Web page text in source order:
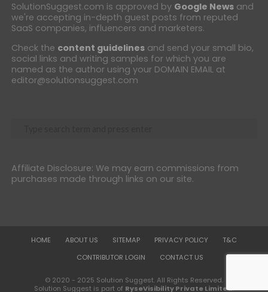
SolutionSuggest.com is approved by Google Newsand
we're accepting in-depth guest posts from reputed
SaaS companies, influencers and marketers.
Check the content guidelinesand send your small bio,
social links and writing samples for which you are
named as the author using your DOMAIN EMAIL at
editor@solutionsuggest.com
Affiliate Disclosure: We may earn commissions from
purchases made through links on our site.
HOME ABOUT US SITEMAP PRIVACY POLICY
T&C
CONTRIBUTOR LOGIN
CONTACT US
© 2020 - 2025 Solution Suggest. All Rights Reserved.
Solution Suggest is part of RyseVisibility Private Limited.